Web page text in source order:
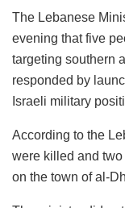
The Lebanese
evening that five
targeting southern
responded by
Israeli military
According to the
were killed and
on the town of al-